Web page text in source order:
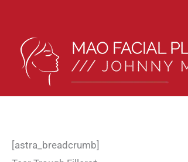
content
[astra_breadcrumb]